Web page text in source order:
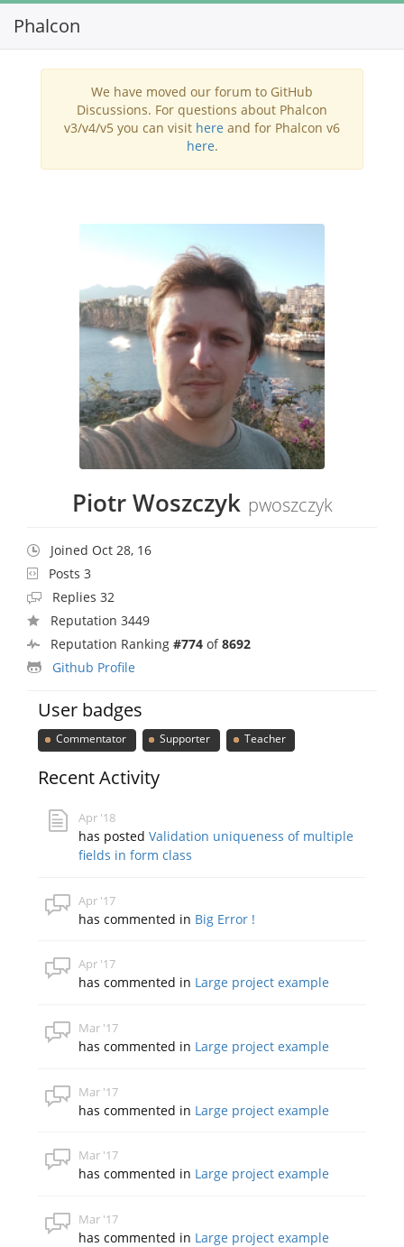
Phalcon
We have moved our forum to GitHub
Discussions. For questions about Phalcon
v3/v4/v5 you can visit here and for Phalcon v6
here.
Piotr Woszczyk pwoszczyk
Joined Oct 28, 16
Posts 3
Replies 32
Reputation 3449
Reputation Ranking #774 of8692
Github Profile
User badges
Commentator Supporter Teacher
Recent Activity
Apr '18
has postedValidation uniqueness of multiple
fields in form class
Apr '17
has commented in Big Error !
Apr '17
has commented in Large project example
Mar '17
has commented in Large project example
Mar '17
has commented in Large project example
Mar '17
has commented in Large project example
Mar '17
has commented in Large project example